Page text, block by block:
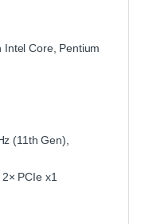
Intel Core, Pentium
(11th Gen),
PCIe x1